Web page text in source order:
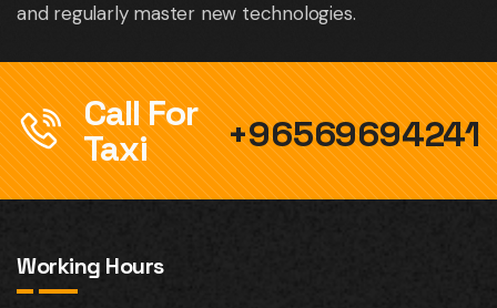
and regularly master new technologies.
Call For
Taxi
+96569694241
Working Hours